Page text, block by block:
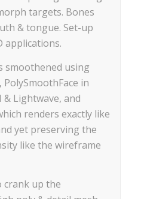
targets. Bones
& tongue. Set-up
applications.
smoothened using
in
& Lightwave, and
renders exactly like
yet preserving the
like the wireframe
crank up the